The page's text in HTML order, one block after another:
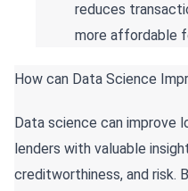
reduces
more affordable
How can Data Science
Data science can improve
lenders with valuable
creditworthiness, and risk.